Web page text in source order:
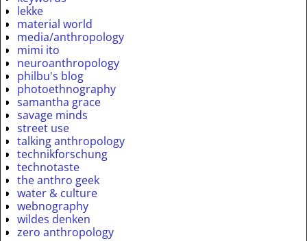
lekke
material world
media/anthropology
mimi ito
neuroanthropology
philbu's blog
photoethnography
samantha grace
savage minds
street use
talking anthropology
technikforschung
technotaste
the anthro geek
water & culture
webnography
wildes denken
zero anthropology